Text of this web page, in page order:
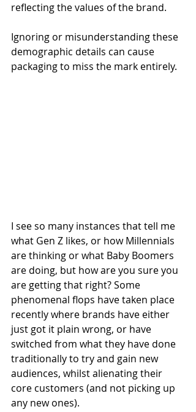
reflecting the values of the brand.
Ignoring or misunderstanding these
demographic details can cause
packaging to miss the mark entirely.
I see so many instances that tell me
what Gen Z likes, or how Millennials
are thinking or what Baby Boomers
are doing, but how are you sure you
are getting that right? Some
phenomenal flops have taken place
recently where brands have either
just got it plain wrong, or have
switched from what they have done
traditionally to try and gain new
audiences, whilst alienating their
core customers (and not picking up
any new ones).